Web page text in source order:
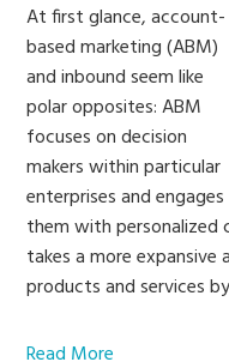
At first glance, account-
based marketing (ABM)
and inbound seem like
polar opposites: ABM
focuses on decision
makers within particular
enterprises and engages
them with personalized
takes a more expansive
products and services
Read More